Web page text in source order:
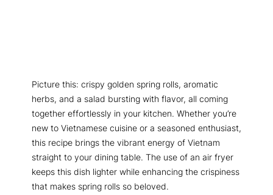
Picture this: crispy golden spring rolls, aromatic
herbs, and a salad bursting with flavor, all coming
together effortlessly in your kitchen. Whether you’re
new to Vietnamese cuisine or a seasoned enthusiast,
this recipe brings the vibrant energy of Vietnam
straight to your dining table. The use of an air fryer
keeps this dish lighter while enhancing the crispiness
that makes spring rolls so beloved.